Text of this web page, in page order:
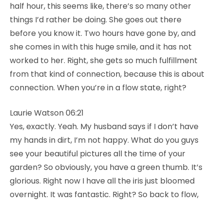
half hour, this seems like, there’s so many other
things I’d rather be doing. She goes out there
before you know it. Two hours have gone by, and
she comes in with this huge smile, and it has not
worked to her. Right, she gets so much fulfillment
from that kind of connection, because this is about
connection. When you’re in a flow state, right?
Laurie Watson 06:21
Yes, exactly. Yeah. My husband says if I don’t have
my hands in dirt, I’m not happy. What do you guys
see your beautiful pictures all the time of your
garden? So obviously, you have a green thumb. It’s
glorious. Right now I have all the iris just bloomed
overnight. It was fantastic. Right? So back to flow,